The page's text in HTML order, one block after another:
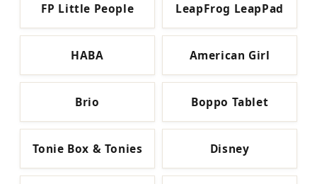
FP Little People LeapFrog LeapPad
HABA American Girl
Brio Boppo Tablet
Tonie Box & Tonies Disney